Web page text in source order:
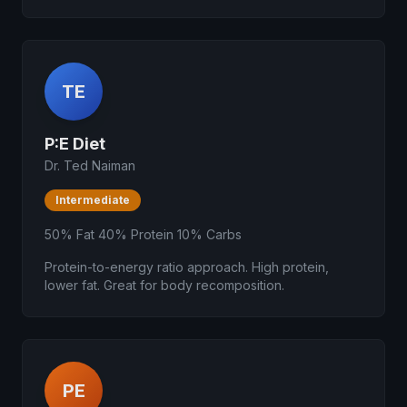
TE
P:E Diet
Dr. Ted Naiman
Intermediate
50% Fat 40% Protein 10% Carbs
Protein-to-energy ratio approach. High protein,
lower fat. Great for body recomposition.
PE